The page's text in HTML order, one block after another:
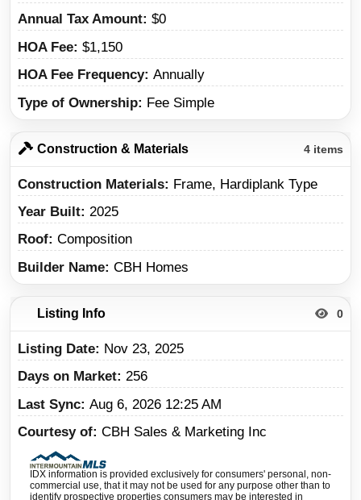
Annual Tax Amount $0
HOA Fee $1,150
HOA Fee Frequency Annually
Type of Ownership
Fee Simple
Construction & Materials 4 items
Construction Materials
Frame, Hardiplank Type
Year Built 2025
Roof Composition
Builder Name CBH Homes
Listing Info 0
Listing Date
Nov 23, 2025
Days on Market 256
Last Sync Aug 6, 2026 12:25 AM
Courtesy of CBH Sales & Marketing Inc
IDX information is provided exclusively for consumers' personal, non-
commercial use, that it may not be used for any purpose other than to
identify prospective properties consumers may be interested in